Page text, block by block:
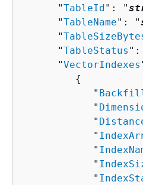
      "
TableId": "
      "
TableName": "
      "
      "
TableStatus ":
      "
VectorIndexes
{
            "
            "
            "
            "
            "
            "
            "